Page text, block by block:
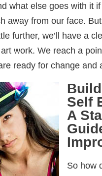
what else goes with it
away from our face.
further, we’ll have a
work. We reach a
ready for change and
Self
A
So how